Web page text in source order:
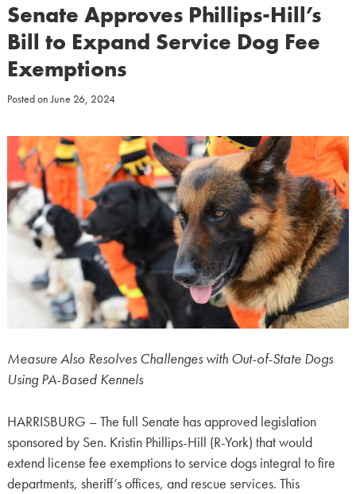
Senate Approves Phillips-Hill’s
Bill to Expand Service Dog Fee
Exemptions
Posted onJune 26, 2024
Measure Also Resolves Challenges with Out-of-State Dogs
Using PA-Based Kennels
HARRISBURG – The full Senate has approved legislation
sponsored by Sen. Kristin Phillips-Hill (R-York) that would
extend license fee exemptions to service dogs integral to fire
departments, sheriff’s offices, and rescue services. This